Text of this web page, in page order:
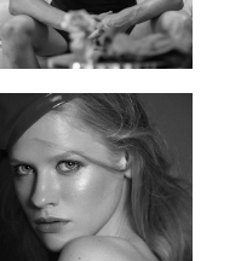
Mischja V.
Netherlands | 185cm | 98/80/95